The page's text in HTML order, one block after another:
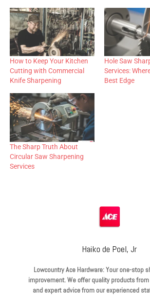
How to Keep Your Kitchen
Cutting with Commercial
Knife Sharpening
Hole Saw
Services:
Best Edge
The Sharp Truth About
Circular Saw Sharpening
Services
Haiko de Poel, Jr
Lowcountry Ace Hardware: Your one-stop
improvement. We offer quality products
and expert advice from our experienced